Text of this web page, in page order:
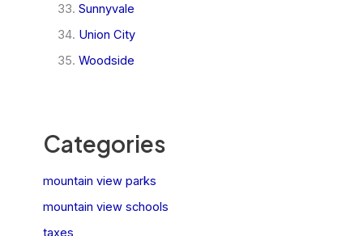
Sunnyvale
Union City
Woodside
Categories
mountain view parks
mountain view schools
taxes